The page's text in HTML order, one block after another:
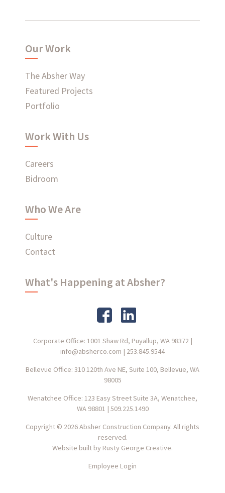
WHAT'S HAPPENING AT ABSHER
EMPLOYEE LOGIN
Our Work
The Absher Way
Featured Projects
Portfolio
Work With Us
Careers
Bidroom
Who We Are
Culture
Contact
What's Happening at Absher?
Corporate Office: 1001 Shaw Rd, Puyallup, WA 98372|
info@absherco.com | 253.845.9544
Bellevue Office: 310 120th Ave NE, Suite 100, Bellevue, WA
98005
Wenatchee Office: 123 Easy Street Suite 3A, Wenatchee,
WA 98801 | 509.225.1490
Copyright © 2026 Absher Construction Company. All rights
reserved.
Website built by Rusty George Creative.
Employee Login